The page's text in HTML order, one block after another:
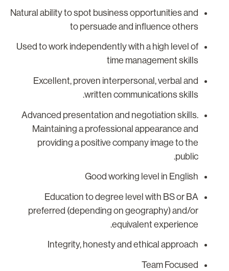
Natural ability to spot business opportunities and
to persuade and influence others
Used to work independently with a high level of
time management skills
Excellent, proven interpersonal, verbal and
written communications skills.
Advanced presentation and negotiation skills.
Maintaining a professional appearance and
providing a positive company image to the
public.
Good working level in English
Education to degree level with BS or BA
preferred (depending on geography) and/or
equivalent experience.
Integrity, honesty and ethical approach
Team Focused